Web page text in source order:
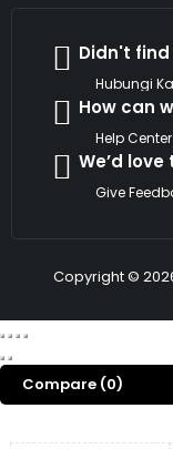
Didn't
Hubungi
How can
Help Center
We’d
Give
Copyright ©
Compare (0)